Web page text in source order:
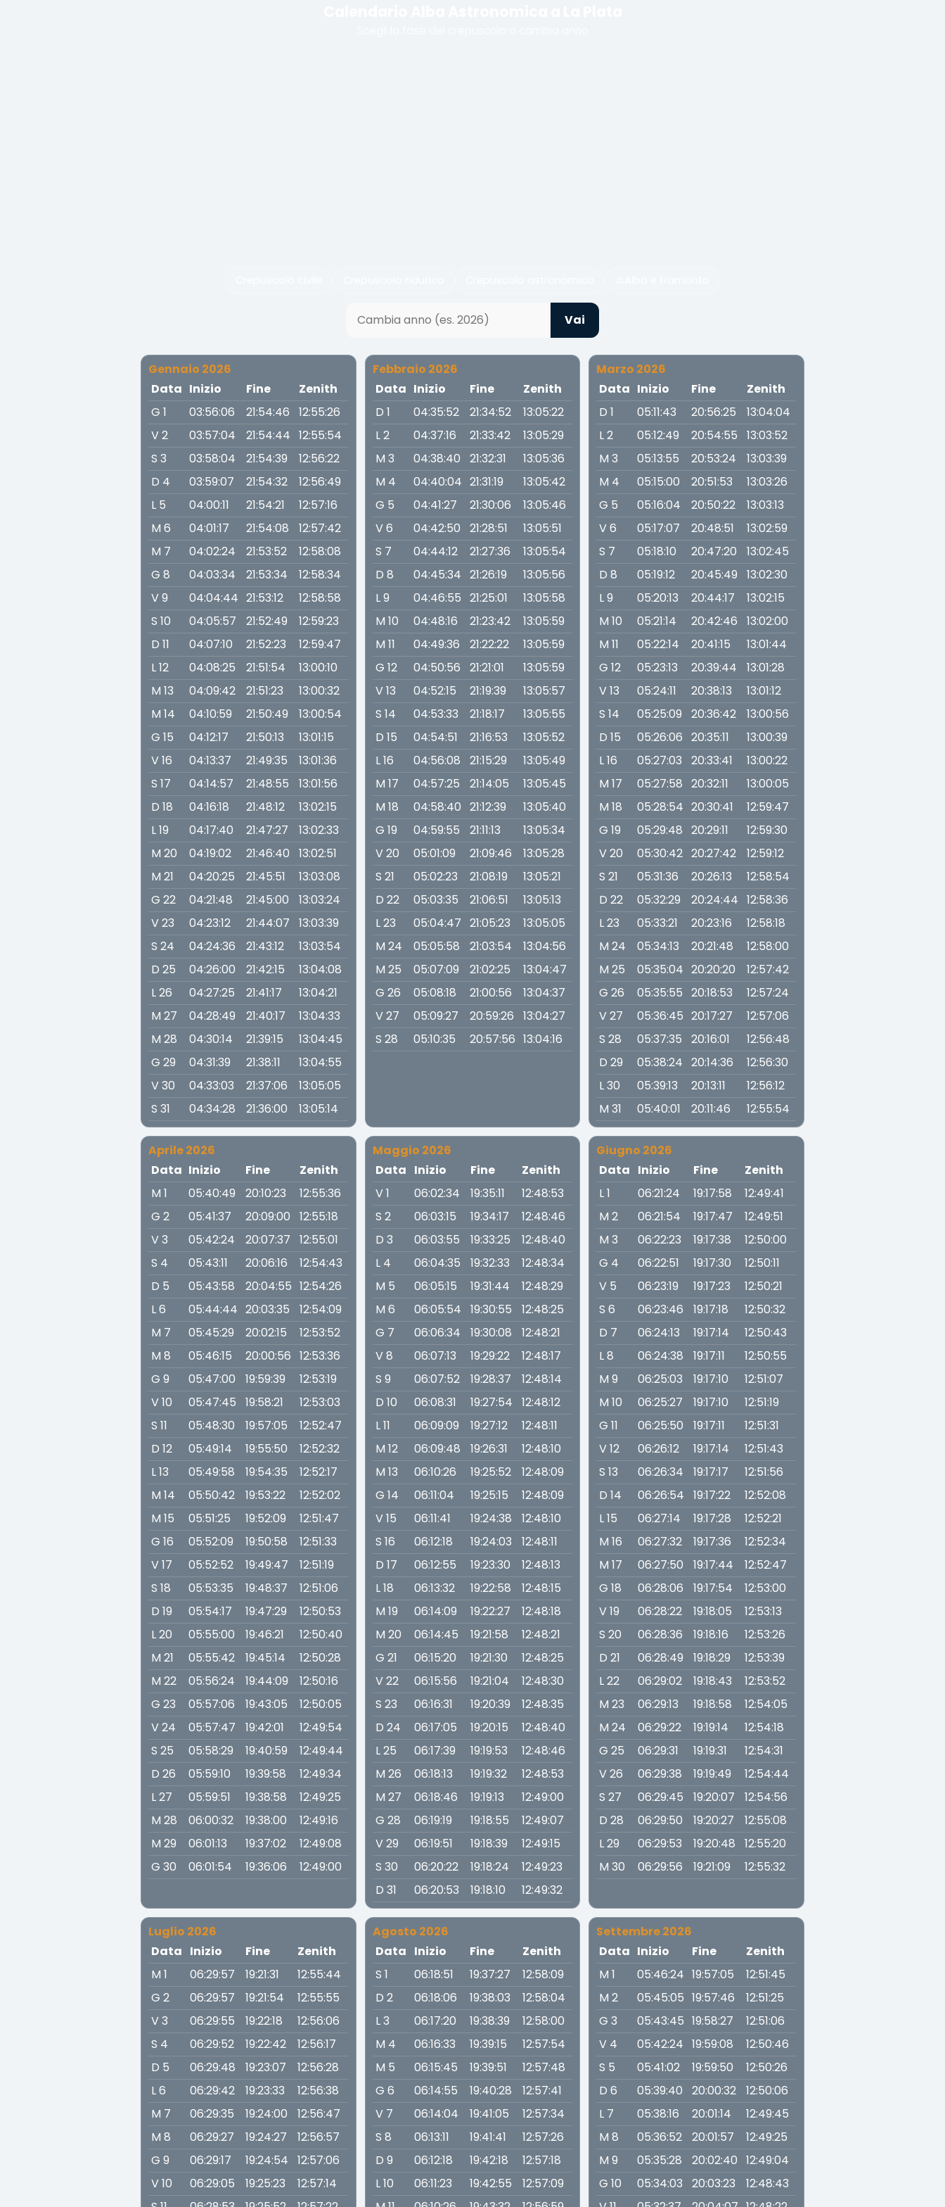
Vai
Gennaio 2026
Data Inizio Fine
Zenith
G 1
03:56:06 21:54:46
12:55:26
V 2
03:57:04 21:54:44 12:55:54
S 3
03:58:04 21:54:39
12:56:22
D 4
03:59:07 21:54:32
12:56:49
L 5
04:00:11 21:54:21
12:57:16
M 6
04:01:17 21:54:08
12:57:42
M 7
04:02:24 21:53:52
12:58:08
G 8
04:03:34 21:53:34
12:58:34
V 9
04:04:44 21:53:12
12:58:58
S 10
04:05:57 21:52:49
12:59:23
D 11
04:07:10 21:52:23
12:59:47
L 12
04:08:25 21:51:54
13:00:10
M 13
04:09:42 21:51:23
13:00:32
M 14
04:10:59 21:50:49
13:00:54
G 15
04:12:17 21:50:13
13:01:15
V 16
04:13:37 21:49:35
13:01:36
S 17
04:14:57 21:48:55
13:01:56
D 18
04:16:18 21:48:12
13:02:15
L 19
04:17:40 21:47:27
13:02:33
M 20
04:19:02 21:46:40
13:02:51
M 21
04:20:25 21:45:51
13:03:08
G 22
04:21:48 21:45:00
13:03:24
V 23
04:23:12 21:44:07
13:03:39
S 24
04:24:36 21:43:12
13:03:54
D 25
04:26:00 21:42:15
13:04:08
L 26
04:27:25 21:41:17
13:04:21
M 27
04:28:49 21:40:17
13:04:33
M 28
04:30:14 21:39:15
13:04:45
G 29
04:31:39 21:38:11
13:04:55
V 30
04:33:03 21:37:06
13:05:05
S 31
04:34:28 21:36:00 13:05:14
Febbraio 2026
Data Inizio Fine
Zenith
D 1
04:35:52 21:34:52
13:05:22
L 2
04:37:16 21:33:42
13:05:29
M 3
04:38:40 21:32:31
13:05:36
M 4
04:40:04 21:31:19
13:05:42
G 5
04:41:27 21:30:06
13:05:46
V 6
04:42:50 21:28:51
13:05:51
S 7
04:44:12 21:27:36
13:05:54
D 8
04:45:34 21:26:19
13:05:56
L 9
04:46:55 21:25:01
13:05:58
M 10
04:48:16 21:23:42
13:05:59
M 11
04:49:36 21:22:22
13:05:59
G 12
04:50:56 21:21:01
13:05:59
V 13
04:52:15 21:19:39
13:05:57
S 14
04:53:33 21:18:17
13:05:55
D 15
04:54:51 21:16:53
13:05:52
L 16
04:56:08 21:15:29
13:05:49
M 17
04:57:25 21:14:05
13:05:45
M 18
04:58:40 21:12:39
13:05:40
G 19
04:59:55 21:11:13
13:05:34
V 20
05:01:09 21:09:46
13:05:28
S 21
05:02:23 21:08:19
13:05:21
D 22
05:03:35 21:06:51
13:05:13
L 23
05:04:47 21:05:23
13:05:05
M 24
05:05:58 21:03:54
13:04:56
M 25
05:07:09 21:02:25
13:04:47
G 26
05:08:18 21:00:56
13:04:37
V 27
05:09:27 20:59:26
13:04:27
S 28
05:10:35 20:57:56 13:04:16
Marzo 2026
Data Inizio Fine
Zenith
D 1
05:11:43 20:56:25
13:04:04
L 2
05:12:49 20:54:55
13:03:52
M 3
05:13:55 20:53:24
13:03:39
M 4
05:15:00 20:51:53
13:03:26
G 5
05:16:04 20:50:22
13:03:13
V 6
05:17:07 20:48:51
13:02:59
S 7
05:18:10 20:47:20
13:02:45
D 8
05:19:12 20:45:49
13:02:30
L 9
05:20:13 20:44:17
13:02:15
M 10
05:21:14 20:42:46
13:02:00
M 11
05:22:14 20:41:15
13:01:44
G 12
05:23:13 20:39:44
13:01:28
V 13
05:24:11 20:38:13
13:01:12
S 14
05:25:09 20:36:42
13:00:56
D 15
05:26:06 20:35:11
13:00:39
L 16
05:27:03 20:33:41
13:00:22
M 17
05:27:58 20:32:11
13:00:05
M 18
05:28:54 20:30:41
12:59:47
G 19
05:29:48 20:29:11
12:59:30
V 20
05:30:42 20:27:42
12:59:12
S 21
05:31:36 20:26:13
12:58:54
D 22
05:32:29 20:24:44 12:58:36
L 23
05:33:21 20:23:16
12:58:18
M 24
05:34:13 20:21:48
12:58:00
M 25
05:35:04 20:20:20
12:57:42
G 26
05:35:55 20:18:53
12:57:24
V 27
05:36:45 20:17:27
12:57:06
S 28
05:37:35 20:16:01
12:56:48
D 29
05:38:24 20:14:36
12:56:30
L 30
05:39:13 20:13:11
12:56:12
M 31
05:40:01 20:11:46 12:55:54
Aprile 2026
Data Inizio Fine
Zenith
M 1
05:40:49 20:10:23
12:55:36
G 2
05:41:37 20:09:00
12:55:18
V 3
05:42:24 20:07:37
12:55:01
S 4
05:43:11 20:06:16
12:54:43
D 5
05:43:58 20:04:55 12:54:26
L 6
05:44:44 20:03:35
12:54:09
M 7
05:45:29 20:02:15
12:53:52
M 8
05:46:15 20:00:56 12:53:36
G 9
05:47:00 19:59:39
12:53:19
V 10
05:47:45 19:58:21
12:53:03
S 11
05:48:30 19:57:05
12:52:47
D 12
05:49:14 19:55:50
12:52:32
L 13
05:49:58 19:54:35
12:52:17
M 14
05:50:42 19:53:22
12:52:02
M 15
05:51:25 19:52:09
12:51:47
G 16
05:52:09 19:50:58
12:51:33
V 17
05:52:52 19:49:47
12:51:19
S 18
05:53:35 19:48:37
12:51:06
D 19
05:54:17 19:47:29
12:50:53
L 20
05:55:00 19:46:21
12:50:40
M 21
05:55:42 19:45:14
12:50:28
M 22
05:56:24 19:44:09
12:50:16
G 23
05:57:06 19:43:05
12:50:05
V 24
05:57:47 19:42:01
12:49:54
S 25
05:58:29 19:40:59
12:49:44
D 26
05:59:10 19:39:58
12:49:34
L 27
05:59:51 19:38:58
12:49:25
M 28
06:00:32 19:38:00
12:49:16
M 29
06:01:13 19:37:02
12:49:08
G 30
06:01:54 19:36:06 12:49:00
Maggio 2026
Data Inizio Fine
Zenith
V 1
06:02:34 19:35:11
12:48:53
S 2
06:03:15 19:34:17
12:48:46
D 3
06:03:55 19:33:25
12:48:40
L 4
06:04:35 19:32:33
12:48:34
M 5
06:05:15 19:31:44
12:48:29
M 6
06:05:54 19:30:55
12:48:25
G 7
06:06:34 19:30:08
12:48:21
V 8
06:07:13 19:29:22
12:48:17
S 9
06:07:52 19:28:37
12:48:14
D 10
06:08:31 19:27:54
12:48:12
L 11
06:09:09 19:27:12
12:48:11
M 12
06:09:48 19:26:31
12:48:10
M 13
06:10:26 19:25:52
12:48:09
G 14
06:11:04 19:25:15
12:48:09
V 15
06:11:41 19:24:38
12:48:10
S 16
06:12:18 19:24:03
12:48:11
D 17
06:12:55 19:23:30
12:48:13
L 18
06:13:32 19:22:58
12:48:15
M 19
06:14:09 19:22:27
12:48:18
M 20
06:14:45 19:21:58
12:48:21
G 21
06:15:20 19:21:30
12:48:25
V 22
06:15:56 19:21:04
12:48:30
S 23
06:16:31 19:20:39
12:48:35
D 24
06:17:05 19:20:15
12:48:40
L 25
06:17:39 19:19:53
12:48:46
M 26
06:18:13 19:19:32
12:48:53
M 27
06:18:46 19:19:13
12:49:00
G 28
06:19:19 19:18:55
12:49:07
V 29
06:19:51 19:18:39
12:49:15
S 30
06:20:22 19:18:24
12:49:23
D 31
06:20:53 19:18:10 12:49:32
Giugno 2026
Data Inizio Fine
Zenith
L 1
06:21:24 19:17:58
12:49:41
M 2
06:21:54 19:17:47
12:49:51
M 3
06:22:23 19:17:38
12:50:00
G 4
06:22:51 19:17:30
12:50:11
V 5
06:23:19 19:17:23
12:50:21
S 6
06:23:46 19:17:18
12:50:32
D 7
06:24:13 19:17:14
12:50:43
L 8
06:24:38 19:17:11
12:50:55
M 9
06:25:03 19:17:10
12:51:07
M 10
06:25:27 19:17:10
12:51:19
G 11
06:25:50 19:17:11
12:51:31
V 12
06:26:12 19:17:14
12:51:43
S 13
06:26:34 19:17:17
12:51:56
D 14
06:26:54 19:17:22
12:52:08
L 15
06:27:14 19:17:28
12:52:21
M 16
06:27:32 19:17:36
12:52:34
M 17
06:27:50 19:17:44
12:52:47
G 18
06:28:06 19:17:54
12:53:00
V 19
06:28:22 19:18:05
12:53:13
S 20
06:28:36 19:18:16
12:53:26
D 21
06:28:49 19:18:29
12:53:39
L 22
06:29:02 19:18:43
12:53:52
M 23
06:29:13 19:18:58
12:54:05
M 24
06:29:22 19:19:14
12:54:18
G 25
06:29:31 19:19:31
12:54:31
V 26
06:29:38 19:19:49
12:54:44
S 27
06:29:45 19:20:07
12:54:56
D 28
06:29:50 19:20:27
12:55:08
L 29
06:29:53 19:20:48
12:55:20
M 30
06:29:56 19:21:09 12:55:32
Luglio 2026
Data Inizio Fine
Zenith
M 1
06:29:57 19:21:31
12:55:44
G 2
06:29:57 19:21:54
12:55:55
V 3
06:29:55 19:22:18
12:56:06
S 4
06:29:52 19:22:42
12:56:17
D 5
06:29:48 19:23:07
12:56:28
L 6
06:29:42 19:23:33
12:56:38
M 7
06:29:35 19:24:00
12:56:47
M 8
06:29:27 19:24:27
12:56:57
G 9
06:29:17 19:24:54
12:57:06
V 10
06:29:05 19:25:23
12:57:14
Agosto 2026
Data Inizio Fine
Zenith
S 1
06:18:51 19:37:27
12:58:09
D 2
06:18:06 19:38:03
12:58:04
L 3
06:17:20 19:38:39
12:58:00
M 4
06:16:33 19:39:15
12:57:54
M 5
06:15:45 19:39:51
12:57:48
G 6
06:14:55 19:40:28
12:57:41
V 7
06:14:04 19:41:05
12:57:34
S 8
06:13:11 19:41:41
12:57:26
D 9
06:12:18 19:42:18
12:57:18
L 10
06:11:23 19:42:55
12:57:09
Settembre 2026
Data Inizio Fine
Zenith
M 1
05:46:24 19:57:05
12:51:45
M 2
05:45:05 19:57:46
12:51:25
G 3
05:43:45 19:58:27
12:51:06
V 4
05:42:24 19:59:08
12:50:46
S 5
05:41:02 19:59:50
12:50:26
D 6
05:39:40 20:00:32
12:50:06
L 7
05:38:16 20:01:14
12:49:45
M 8
05:36:52 20:01:57
12:49:25
M 9
05:35:28 20:02:40 12:49:04
G 10
05:34:03 20:03:23
12:48:43